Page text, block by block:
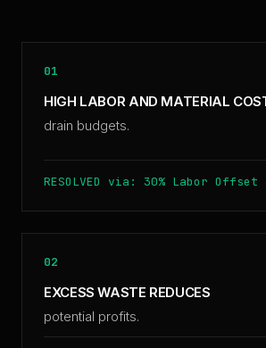
01
HIGH LABOR AND MATERIAL
drain budgets.
RESOLVED via: 30% Labor
02
EXCESS WASTE REDUCES
potential profits.